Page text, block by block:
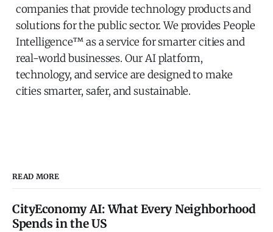
companies that provide technology products and
solutions for the public sector. We provides People
Intelligence™ as a service for smarter cities and
real-world businesses. Our AI platform,
technology, and service are designed to make
cities smarter, safer, and sustainable.
READ MORE
CityEconomy AI: What Every Neighborhood
Spends in the US